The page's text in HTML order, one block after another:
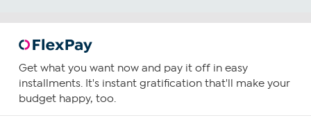
Get what you want now and pay it off in easy
installments. It's instant gratification that'll make your
budget happy, too.